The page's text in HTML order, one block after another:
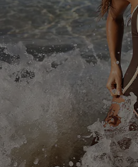
DOWNLAOD CUPSHE APP
FOLLOW US ON